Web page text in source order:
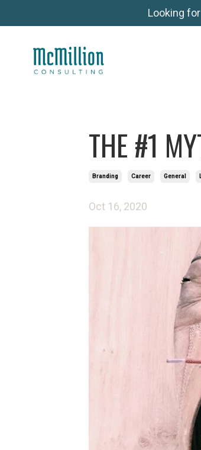
Looking
THE #1
Branding Career General
Oct 16, 2020